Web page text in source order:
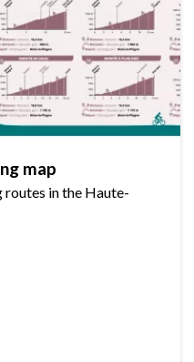
map
in the Haute-